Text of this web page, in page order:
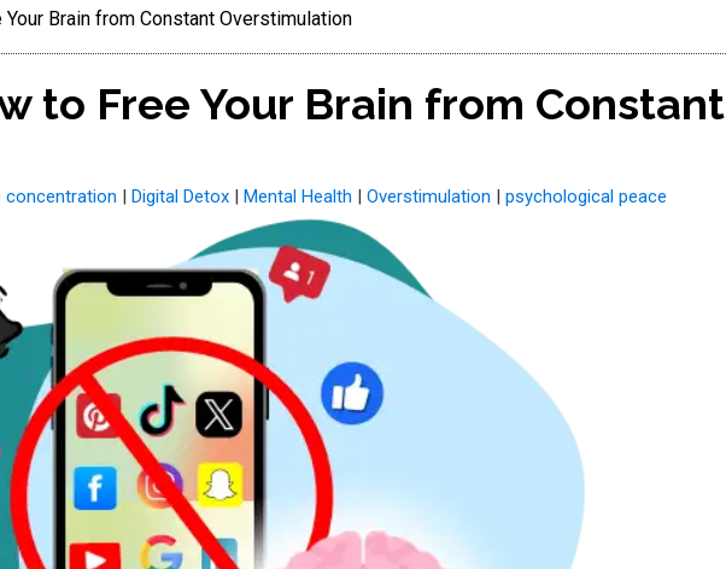
Brain from Constant Overstimulation
to Free Your Brain from Constant
concentration | Digital Detox | Mental Health | Overstimulation | psychological peace